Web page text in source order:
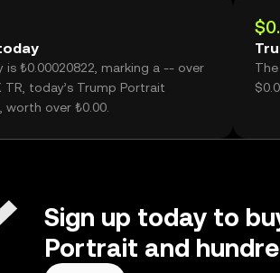
₺0.00020822, marking a -- over
today’s Trump Portrait
over ₺0.00.
Sign up today to
Portrait and